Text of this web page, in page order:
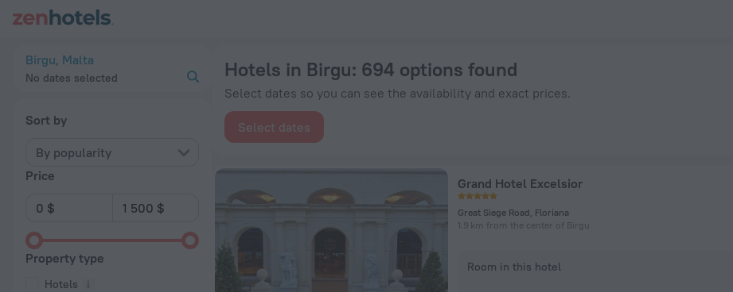
Birgu, Malta
No dates selected
Sort by
By popularity
Price
Property type
Hotels
Hotels in Birgu: 694 options found
Select dates so you can see the availability and exact prices.
Select dates
Grand Hotel Excelsior
Great Siege Road, Floriana
1.9 km from the center of Birgu
Room in this hotel
20 Best Hotels in Birgu 2026 from $ 58 - Book Now on ZenHotels.com